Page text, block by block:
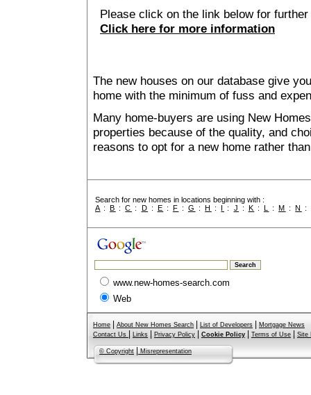
Please click on the link below for
Click here for more information
The new houses on our database give
home with the minimum of fuss and
Many home-buyers are using New
properties because of the quality, and
reasons to opt for a new home rather
Search for new homes in locations beginning with :
A :B :C : D : E : F :G :H : I : J : K : L :M :N :
www.new-homes-search.com
Web
Home About New Homes Search List of Developers
Mortgage News
Contact Us
Links Privacy Policy Cookie Policy Terms of Use Site
© Copyright Misrepresentation